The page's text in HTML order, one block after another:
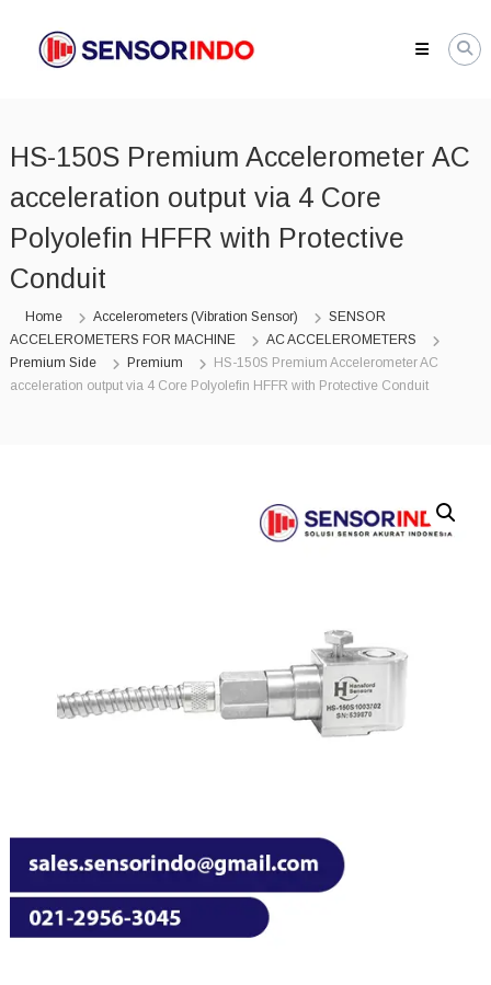
content
SENSORINDO.COM
di
Indonesia
Distributor
Instrument
Sensor
Berkualitas
di
HS-150S Premium Accelerometer AC
acceleration output via 4 Core
Polyolefin HFFR with Protective
Conduit
Home Accelerometers (Vibration Sensor)
SENSOR
ACCELEROMETERS FOR MACHINE
AC ACCELEROMETERS
Premium Side
Premium
HS-150S Premium Accelerometer AC
acceleration output via 4 Core Polyolefin HFFR with Protective Conduit